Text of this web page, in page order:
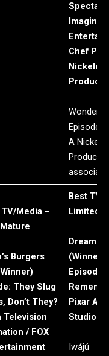
Imagine
Chef
Wonder
Episode:
A
Media –
Mature
Burgers
They Slug
Don’t They?
Television
/ FOX
Best TV/
Limited
Dream
(Winner)
Episode:
Pixar
Studios
Iwájú